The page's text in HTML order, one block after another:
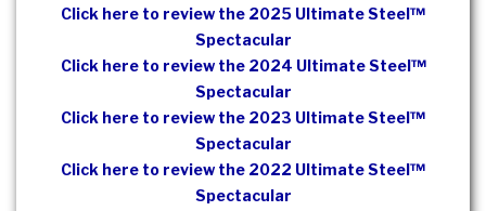
Click here to review the 2025 Ultimate Steel™
Spectacular
Click here to review the 2024 Ultimate Steel™
Spectacular
Click here to review the 2023 Ultimate Steel™
Spectacular
Click here to review the 2022 Ultimate Steel™
Spectacular